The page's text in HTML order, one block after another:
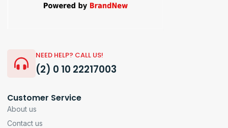
NEED HELP? CALL US!
(2) 0 10 22217003
Customer Service
About us
Contact us